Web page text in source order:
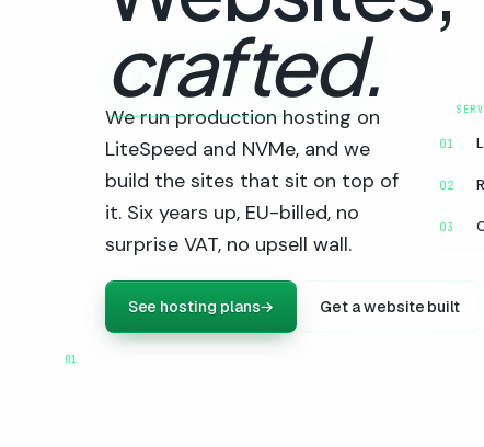
crafted.
We run production hosting on
LiteSpeed and NVMe, and we
build the sites that sit on top of
it. Six years up, EU-billed, no
surprise VAT, no upsell wall.
01
02
03
See hosting plans→ Get a website built